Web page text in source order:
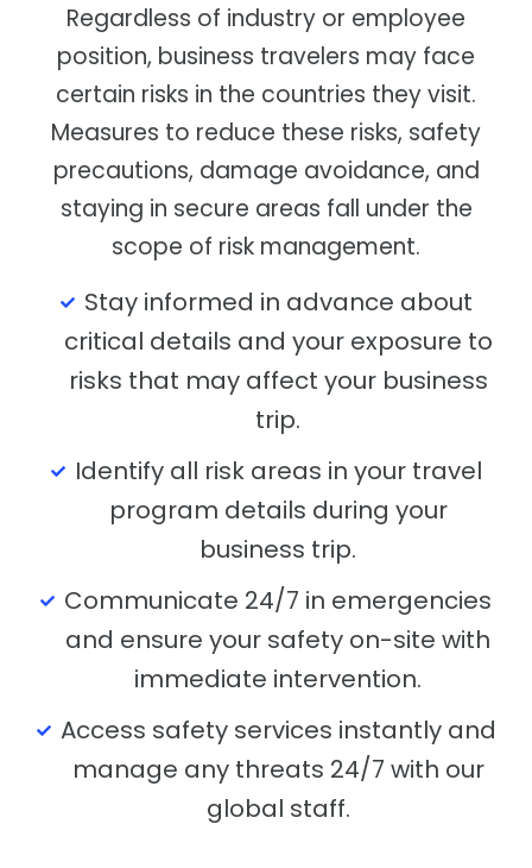
Regardless of industry or employee
position, business travelers may face
certain risks in the countries they visit.
Measures to reduce these risks, safety
precautions, damage avoidance, and
staying in secure areas fall under the
scope of risk management.
Stay informed in advance about
critical details and your exposure to
risks that may affect your business
trip.
Identify all risk areas in your travel
program details during your
business trip.
Communicate 24/7 in emergencies
and ensure your safety on-site with
immediate intervention.
Access safety services instantly and
manage any threats 24/7 with our
global staff.